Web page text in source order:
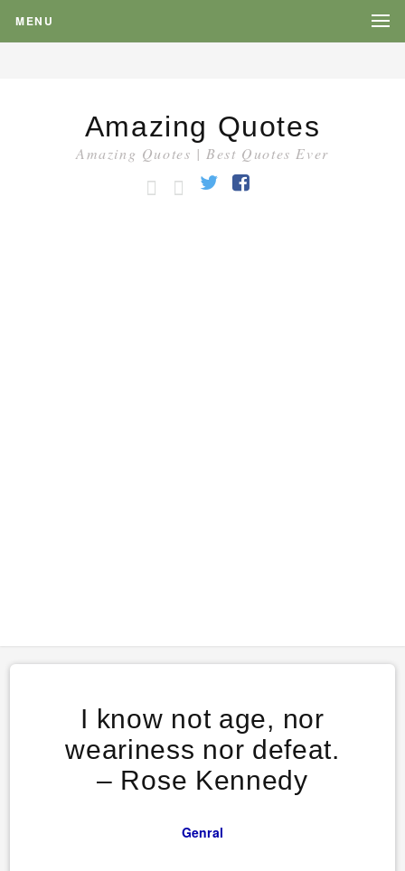
MENU
Amazing Quotes
Amazing Quotes | Best Quotes Ever
HOMECATEGORY
Twitter
I know not age, nor
weariness nor defeat.
– Rose Kennedy
Genral